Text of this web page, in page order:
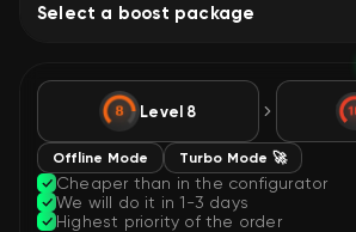
Select a boost package
Level 8
Offline Mode Turbo Mode 🚀
Cheaper than in the configurator
We will do it in 1-3 days
Highest priority of the order